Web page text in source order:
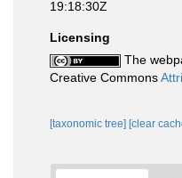
19:18:30Z
Licensing
The
Creative Commons
[taxonomic tree] [clear